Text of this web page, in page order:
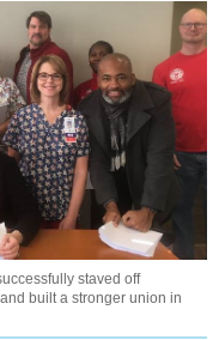
staved off
built a stronger union in